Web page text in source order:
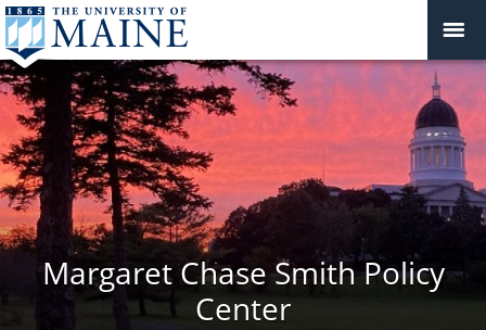
Margaret Chase Smith Policy
Center